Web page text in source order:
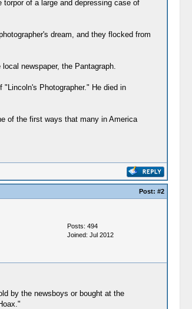
of a large and depressing case of
dream, and they flocked from
newspaper, the Pantagraph.
"Lincoln's Photographer." He died in
of the first ways that many in America
Post: #2
Posts: 494
Joined: Jul 2012
by the newsboys or bought at the